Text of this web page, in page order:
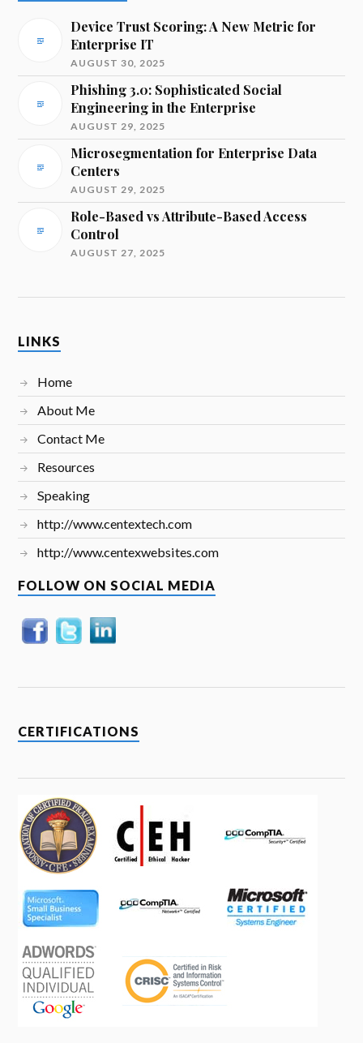
Device Trust Scoring: A New Metric for
Enterprise IT
AUGUST 30, 2025
Phishing 3.0: Sophisticated Social
Engineering in the Enterprise
AUGUST 29, 2025
Microsegmentation for Enterprise Data
Centers
AUGUST 29, 2025
Role-Based vs Attribute-Based Access
Control
AUGUST 27, 2025
LINKS
Home
About Me
Contact Me
Resources
Speaking
http://www.centextech.com
http://www.centexwebsites.com
FOLLOW ON SOCIAL MEDIA
CERTIFICATIONS